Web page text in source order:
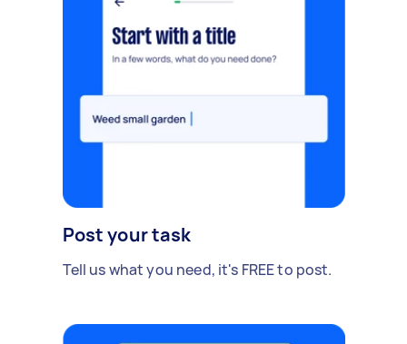
Post your task
Tell us what you need, it's FREE to post.